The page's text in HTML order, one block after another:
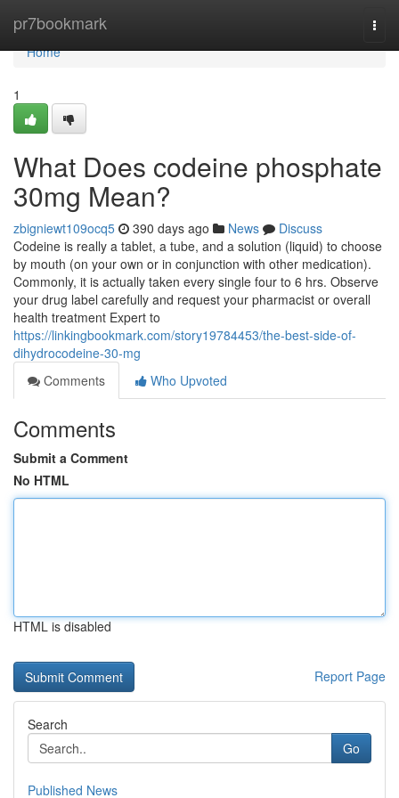
pr7bookmark
Home
Home
1
What Does codeine phosphate
30mg Mean?
zbigniewt109ocq5 390 days ago News
Discuss
Codeine is really a tablet, a tube, and a solution (liquid) to choose
by mouth (on your own or in conjunction with other medication).
Commonly, it is actually taken every single four to 6 hrs. Observe
your drug label carefully and request your pharmacist or overall
health treatment Expert to
https://linkingbookmark.com/story19784453/the-best-side-of-
dihydrocodeine-30-mg
Comments
Who Upvoted
Comments
Submit a Comment
No HTML
HTML is disabled
Report Page
Search
Go
Published News